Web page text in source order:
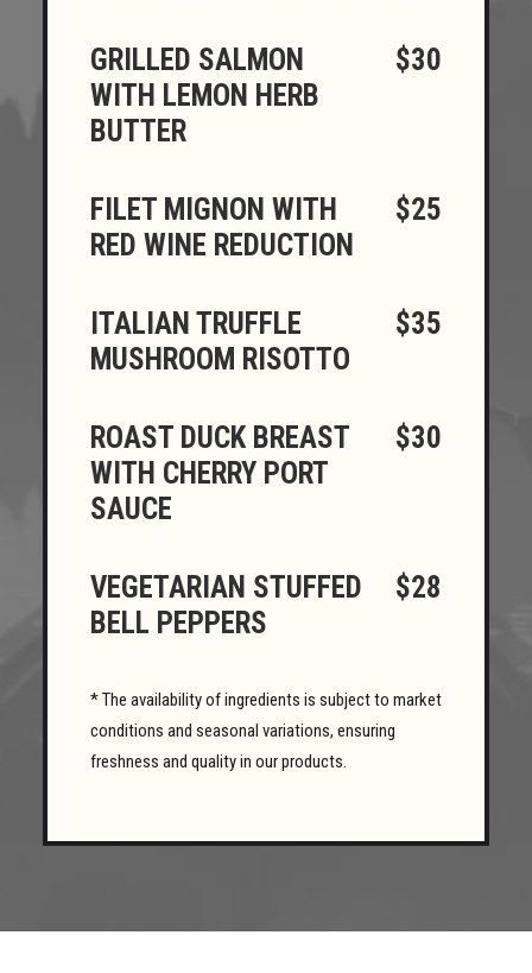
GRILLED SALMON
WITH LEMON HERB
BUTTER
$30
FILET MIGNON WITH
RED WINE REDUCTION
$25
ITALIAN TRUFFLE
MUSHROOM RISOTTO
$35
ROAST DUCK BREAST
WITH CHERRY PORT
SAUCE
$30
VEGETARIAN STUFFED
BELL PEPPERS
$28
* The availability of ingredients is subject to market
conditions and seasonal variations, ensuring
freshness and quality in our products.